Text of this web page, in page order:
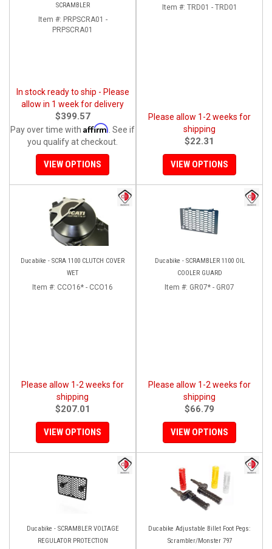
SCRAMBLER
Item #: PRPSCRA01 -
PRPSCRA01
In stock ready to ship - Please
allow in 1 week for delivery
$399.57
Pay over time with Affirm . See if
you qualify at checkout.
VIEW OPTIONS
Item #: TRD01 - TRD01
Please allow 1-2 weeks for
shipping
$22.31
VIEW OPTIONS
Ducabike - SCRA 1100 CLUTCH COVER
WET
Item #: CCO16* - CCO16
Please allow 1-2 weeks for
shipping
$207.01
VIEW OPTIONS
Ducabike - SCRAMBLER 1100 OIL
COOLER GUARD
Item #: GR07* - GR07
Please allow 1-2 weeks for
shipping
$66.79
VIEW OPTIONS
Ducabike - SCRAMBLER VOLTAGE
REGULATOR PROTECTION
Ducabike Adjustable Billet Foot Pegs:
Scrambler/Monster 797